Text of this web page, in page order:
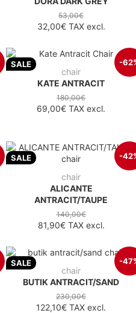
53,00€
32,00€TAX excl.
SALE -
chair
KATE ANTRACIT
180,00€
69,00€ TAX excl.
SALE -
chair
ALICANTE
ANTRACIT/TAUPE
140,00€
81,90€TAX excl.
SALE -
chair
BUTIK ANTRACIT/SAND
230,00€
122,10€ TAX excl.